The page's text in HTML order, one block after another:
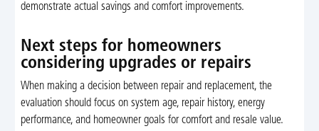
demonstrate actual savings and comfort improvements.
Next steps for homeowners
considering upgrades or repairs
When making a decision between repair and replacement, the
evaluation should focus on system age, repair history, energy
performance, and homeowner goals for comfort and resale value.